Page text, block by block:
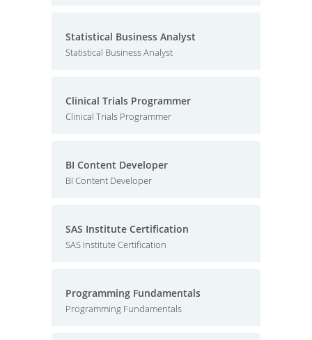
Statistical Business Analyst
Statistical Business Analyst
Clinical Trials Programmer
Clinical Trials Programmer
BI Content Developer
BI Content Developer
SAS Institute Certification
SAS Institute Certification
Programming Fundamentals
Programming Fundamentals